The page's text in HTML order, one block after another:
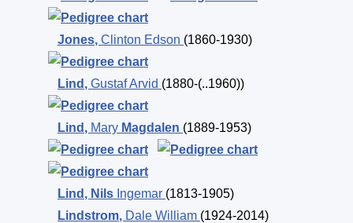
Jones, Clinton Edson (1860-1930)
Lind , Gustaf Arvid (1880-(..1960))
Lind , Mary Magdalen (1889-1953)
Lind , Nils Ingemar (1813-1905)
Lindstrom, Dale William (1924-2014)